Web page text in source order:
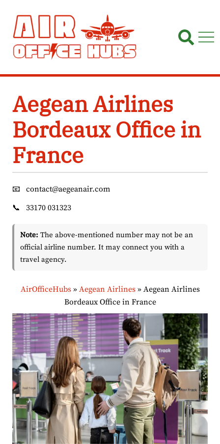
content
Aegean Airlines
Bordeaux Office in
France
📧
contact@aegeanair.com
📞
33170 031323
Note: The above-mentioned number may not be an
official airline number. It may connect you with a
travel agency.
AirOfficeHubs» Aegean Airlines» Aegean Airlines
Bordeaux Office in France